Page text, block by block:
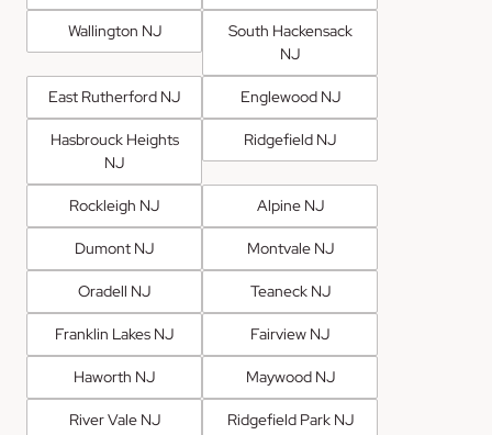
Wallington NJ
South Hackensack
NJ
East Rutherford NJ Englewood NJ
Hasbrouck Heights
NJ
Ridgefield NJ
Rockleigh NJ Alpine NJ
Dumont NJ Montvale NJ
Oradell NJ Teaneck NJ
Franklin Lakes NJ Fairview NJ
Haworth NJ Maywood NJ
River Vale NJ Ridgefield Park NJ